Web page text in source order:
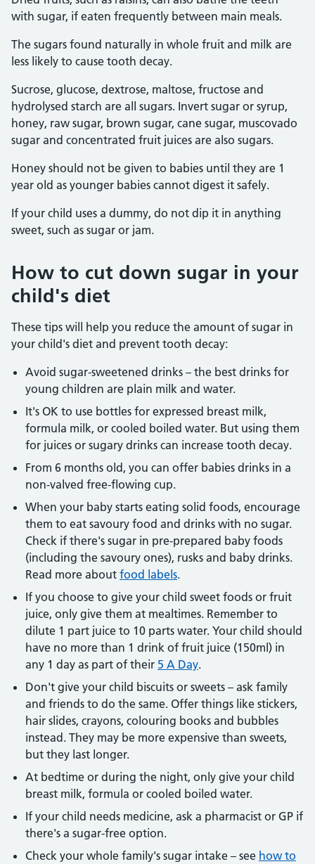
with sugar, if eaten frequently between main meals.
The sugars found naturally in whole fruit and milk are
less likely to cause tooth decay.
Sucrose, glucose, dextrose, maltose, fructose and
hydrolysed starch are all sugars. Invert sugar or syrup,
honey, raw sugar, brown sugar, cane sugar, muscovado
sugar and concentrated fruit juices are also sugars.
Honey should not be given to babies until they are 1
year old as younger babies cannot digest it safely.
If your child uses a dummy, do not dip it in anything
sweet, such as sugar or jam.
How to cut down sugar in your
child's diet
These tips will help you reduce the amount of sugar in
your child's diet and prevent tooth decay:
Avoid sugar-sweetened drinks – the best drinks for
young children are plain milk and water.
It's OK to use bottles for expressed breast milk,
formula milk, or cooled boiled water. But using them
for juices or sugary drinks can increase tooth decay.
From 6 months old, you can offer babies drinks in a
non-valved free-flowing cup.
When your baby starts eating solid foods, encourage
them to eat savoury food and drinks with no sugar.
Check if there's sugar in pre-prepared baby foods
(including the savoury ones), rusks and baby drinks.
Read more about food labels.
If you choose to give your child sweet foods or fruit
juice, only give them at mealtimes. Remember to
dilute 1 part juice to 10 parts water. Your child should
have no more than 1 drink of fruit juice (150ml) in
any 1 day as part of their 5 A Day.
Don't give your child biscuits or sweets – ask family
and friends to do the same. Offer things like stickers,
hair slides, crayons, colouring books and bubbles
instead. They may be more expensive than sweets,
but they last longer.
At bedtime or during the night, only give your child
breast milk, formula or cooled boiled water.
If your child needs medicine, ask a pharmacist or GP if
there's a sugar-free option.
Check your whole family's sugar intake – see how to